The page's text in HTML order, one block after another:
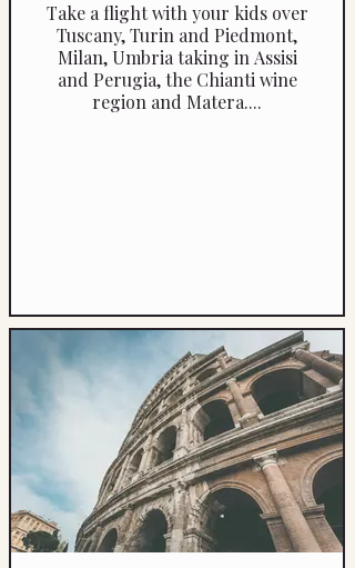
Take a flight with your kids over
Tuscany, Turin and Piedmont,
Milan, Umbria taking in Assisi
and Perugia, the Chianti wine
region and Matera....